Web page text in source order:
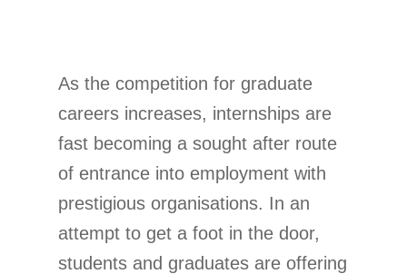
As the competition for graduate
careers increases, internships are
fast becoming a sought after route
of entrance into employment with
prestigious organisations. In an
attempt to get a foot in the door,
students and graduates are offering